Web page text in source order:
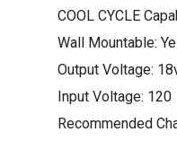
COOL CYCLE
Wall Mountable:
Output Voltage:
Input Voltage: 120
Recommended